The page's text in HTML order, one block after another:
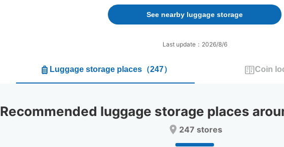
forward
to
interact
the
select
the
interact
select
the
See nearby luggage storage
Last update：2026/8/6
Luggage storage places（247） Coin
Recommended luggage storage places
247 stores